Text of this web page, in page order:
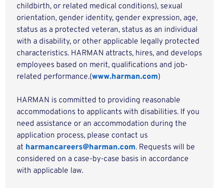
childbirth, or related medical conditions), sexual
orientation, gender identity, gender expression, age,
status as a protected veteran, status as an individual
with a disability, or other applicable legally protected
characteristics. HARMAN attracts, hires, and develops
employees based on merit, qualifications and job-
related performance.(www.harman.com)
HARMAN is committed to providing reasonable
accommodations to applicants with disabilities. If you
need assistance or an accommodation during the
application process, please contact us
at harmancareers@harman.com. Requests will be
considered on a case-by-case basis in accordance
with applicable law.